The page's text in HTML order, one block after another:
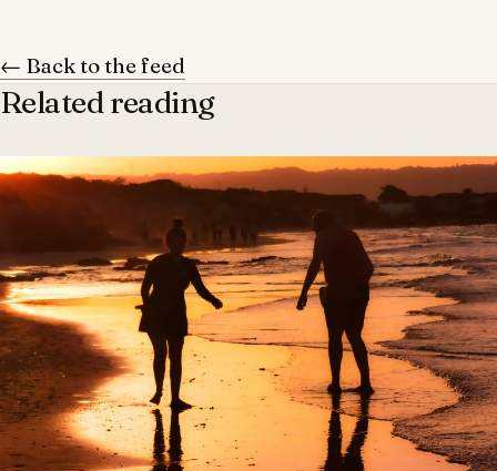
← Back to the feed
Related reading